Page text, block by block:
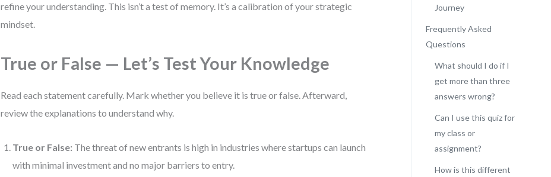
refine your understanding. This isn’t a test of memory. It’s a calibration of your strategic
mindset.
True or False — Let’s Test Your Knowledge
Read each statement carefully. Mark whether you believe it is true or false. Afterward,
review the explanations to understand why.
True or False: The threat of new entrants is high in industries where startups can launch
with minimal investment and no major barriers to entry.
Journey
Frequently Asked
Questions
What should I do if I
get more than three
answers wrong?
Can I use this quiz for
my class or
assignment?
How is this different